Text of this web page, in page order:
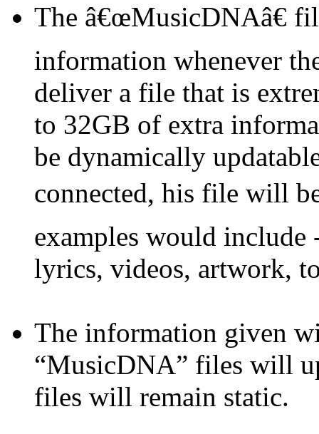
The â€œMusicDNAâ€
information whenever
deliver a file that is
to 32GB of extra
be dynamically
connected, his file will
examples would include
lyrics, videos, artwork,
The information given
“MusicDNA” files will
files will remain static.